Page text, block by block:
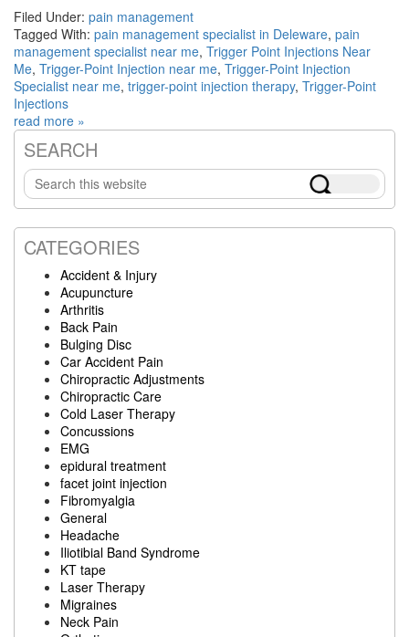
Filed Under: pain management
Tagged With: pain management specialist in Deleware, pain
management specialist near me, Trigger Point Injections Near
Me, Trigger-Point Injection near me, Trigger-Point Injection
Specialist near me, trigger-point injection therapy, Trigger-Point
Injections
read more »
Primary
Sidebar
SEARCH
Search
this
website
CATEGORIES
Accident & Injury
Acupuncture
Arthritis
Back Pain
Bulging Disc
Car Accident Pain
Chiropractic Adjustments
Chiropractic Care
Cold Laser Therapy
Concussions
EMG
epidural treatment
facet joint injection
Fibromyalgia
General
Headache
Iliotibial Band Syndrome
KT tape
Laser Therapy
Migraines
Neck Pain